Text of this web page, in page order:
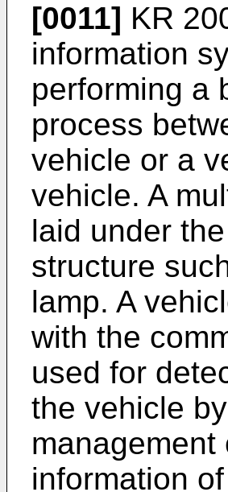
[0011] KR
information
performing a
process
vehicle or a
vehicle. A
laid under
structure
lamp. A
with the
used for
the vehicle
information